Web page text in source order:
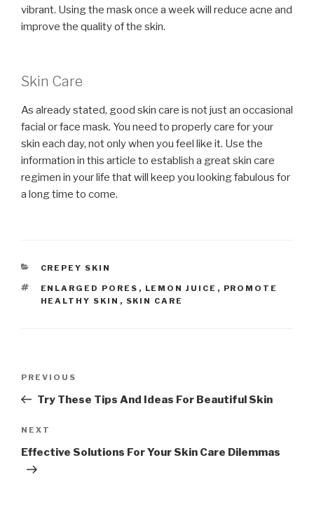
vibrant. Using the mask once a week will reduce acne and
improve the quality of the skin.
Skin Care
As already stated, good skin care is not just an occasional
facial or face mask. You need to properly care for your
skin each day, not only when you feel like it. Use the
information in this article to establish a great skin care
regimen in your life that will keep you looking fabulous for
a long time to come.
CATEGORIES
CREPEY SKIN
TAGS
ENLARGED PORES , LEMON JUICE , PROMOTE
HEALTHY SKIN , SKIN CARE
Previous
Post
PREVIOUS
Try These Tips And Ideas For Beautiful Skin
Next
Post
NEXT
Effective Solutions For Your Skin Care Dilemmas